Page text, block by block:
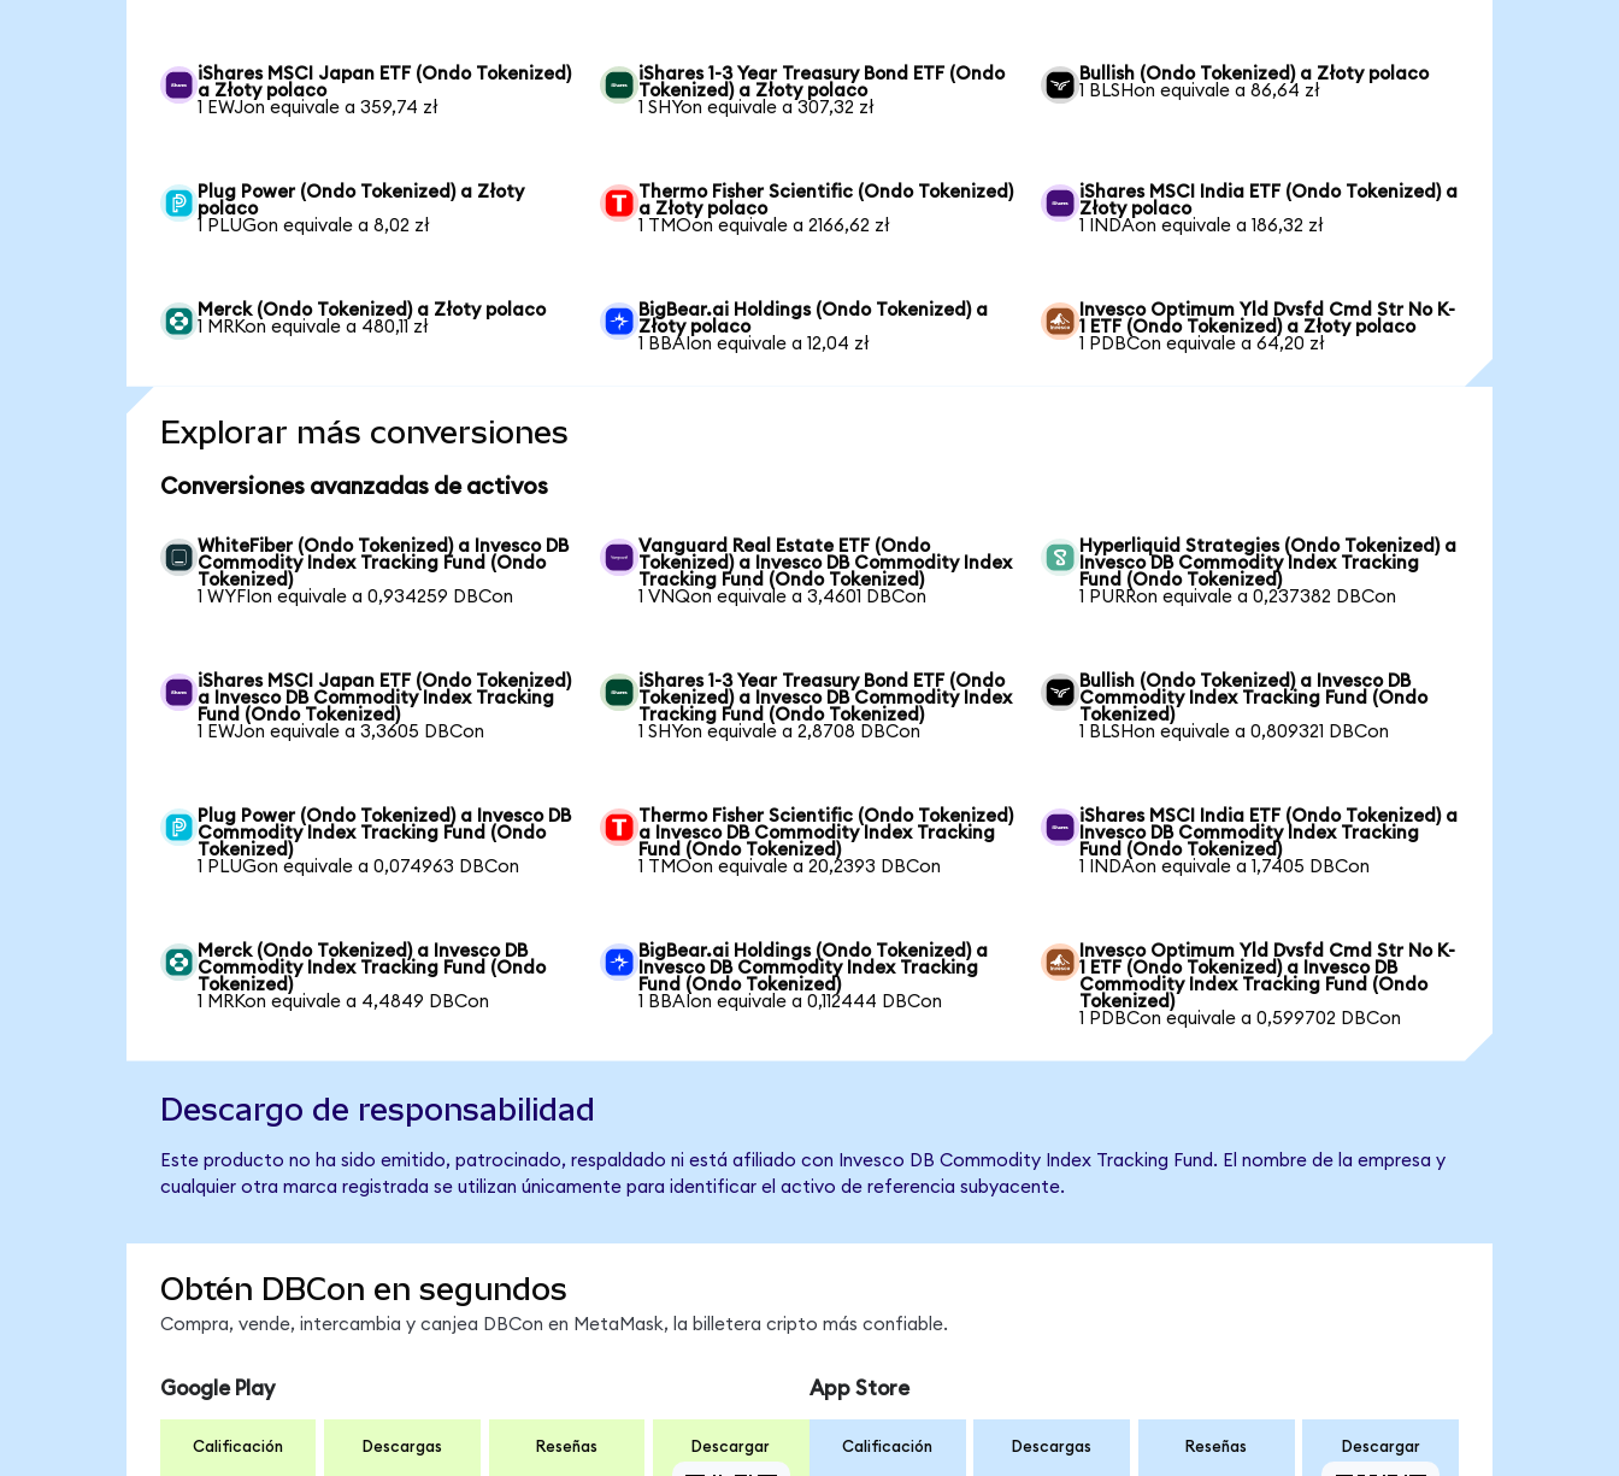
iShares MSCI Japan ETF (Ondo Tokenized)
a Złoty polaco
1 EWJon equivale a 359,74 zł
iShares 1-3 Year Treasury Bond ETF (Ondo
Tokenized) a Złoty polaco
1 SHYon equivale a 307,32 zł
Bullish (Ondo Tokenized) a Złoty polaco
1 BLSHon equivale a 86,64 zł
Plug Power (Ondo Tokenized) a Złoty
polaco
1 PLUGon equivale a 8,02 zł
Thermo Fisher Scientific (Ondo Tokenized)
a Złoty polaco
1 TMOon equivale a 2166,62 zł
iShares MSCI India ETF (Ondo Tokenized) a
Złoty polaco
1 INDAon equivale a 186,32 zł
Merck (Ondo Tokenized) a Złoty polaco
1 MRKon equivale a 480,11 zł
BigBear.ai Holdings (Ondo Tokenized) a
Złoty polaco
1 BBAIon equivale a 12,04 zł
Invesco Optimum Yld Dvsfd Cmd Str No K-
1 ETF (Ondo Tokenized) a Złoty polaco
1 PDBCon equivale a 64,20 zł
Explorar más conversiones
Conversiones avanzadas de activos
WhiteFiber (Ondo Tokenized) a Invesco DB
Commodity Index Tracking Fund (Ondo
Tokenized)
1 WYFIon equivale a 0,934259 DBCon
Vanguard Real Estate ETF (Ondo
Tokenized) a Invesco DB Commodity Index
Tracking Fund (Ondo Tokenized)
1 VNQon equivale a 3,4601 DBCon
Hyperliquid Strategies (Ondo Tokenized) a
Invesco DB Commodity Index Tracking
Fund (Ondo Tokenized)
1 PURRon equivale a 0,237382 DBCon
iShares MSCI Japan ETF (Ondo Tokenized)
a Invesco DB Commodity Index Tracking
Fund (Ondo Tokenized)
1 EWJon equivale a 3,3605 DBCon
iShares 1-3 Year Treasury Bond ETF (Ondo
Tokenized) a Invesco DB Commodity Index
Tracking Fund (Ondo Tokenized)
1 SHYon equivale a 2,8708 DBCon
Bullish (Ondo Tokenized) a Invesco DB
Commodity Index Tracking Fund (Ondo
Tokenized)
1 BLSHon equivale a 0,809321 DBCon
Plug Power (Ondo Tokenized) a Invesco DB
Commodity Index Tracking Fund (Ondo
Tokenized)
1 PLUGon equivale a 0,074963 DBCon
Thermo Fisher Scientific (Ondo Tokenized)
a Invesco DB Commodity Index Tracking
Fund (Ondo Tokenized)
1 TMOon equivale a 20,2393 DBCon
iShares MSCI India ETF (Ondo Tokenized) a
Invesco DB Commodity Index Tracking
Fund (Ondo Tokenized)
1 INDAon equivale a 1,7405 DBCon
Merck (Ondo Tokenized) a Invesco DB
Commodity Index Tracking Fund (Ondo
Tokenized)
1 MRKon equivale a 4,4849 DBCon
BigBear.ai Holdings (Ondo Tokenized) a
Invesco DB Commodity Index Tracking
Fund (Ondo Tokenized)
1 BBAIon equivale a 0,112444 DBCon
Invesco Optimum Yld Dvsfd Cmd Str No K-
1 ETF (Ondo Tokenized) a Invesco DB
Commodity Index Tracking Fund (Ondo
Tokenized)
1 PDBCon equivale a 0,599702 DBCon
Descargo de responsabilidad
Este producto no ha sido emitido, patrocinado, respaldado ni está afiliado con Invesco DB Commodity Index Tracking Fund. El nombre de la empresa y
cualquier otra marca registrada se utilizan únicamente para identificar el activo de referencia subyacente.
Obtén DBCon en segundos
Compra, vende, intercambia y canjea DBCon en MetaMask, la billetera cripto más confiable.
Google Play
Calificación Descargas Reseñas Descargar
App Store
Calificación Descargas Reseñas Descargar